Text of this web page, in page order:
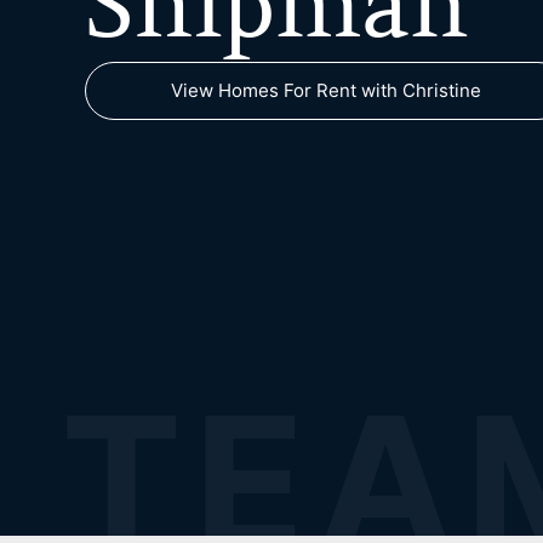
View Homes For Rent with Christine